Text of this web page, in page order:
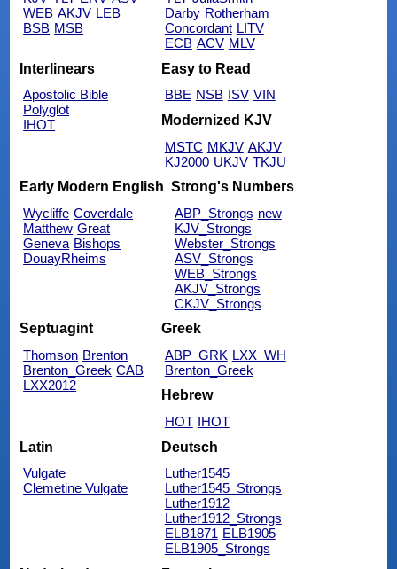
WEB AKJV LEB
BSB MSB
Darby Rotherham
Concordant LITV
ECB ACV MLV
Interlinears
Apostolic Bible
Polyglot
IHOT
Easy to Read
BBE NSB ISV VIN
Modernized KJV
MSTC MKJV AKJV
KJ2000 UKJV TKJU
Early Modern English
Wycliffe Coverdale
Matthew Great
Geneva Bishops
DouayRheims
Strong's Numbers
ABP_Strongs new
KJV_Strongs
Webster_Strongs
ASV_Strongs
WEB_Strongs
AKJV_Strongs
CKJV_Strongs
Septuagint
Thomson Brenton
Brenton_Greek CAB
LXX2012
Greek
ABP_GRK LXX_WH
Brenton_Greek
Hebrew
HOT IHOT
Latin
Vulgate
Clemetine Vulgate
Deutsch
Luther1545
Luther1545_Strongs
Luther1912
Luther1912_Strongs
ELB1871 ELB1905
ELB1905_Strongs